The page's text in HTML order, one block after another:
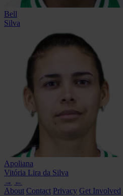
Bell
Silva
Apoliana
Vitória Lira da Silva
→ ←
About Contact Privacy Get Involved